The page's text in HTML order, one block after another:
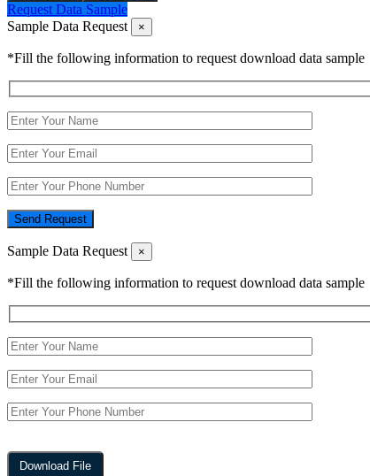
Request Data Sample
Sample Data Request
×
*Fill the following information to request download data sample
Send Request
Sample Data Request ×
*Fill the following information to request download data sample